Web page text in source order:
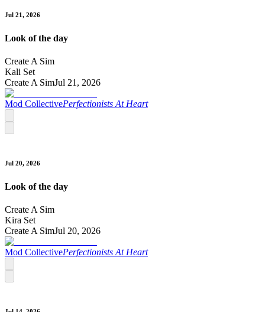
Jul 21, 2026
Look of the day
Create A Sim
Kali Set
Create A SimJul 21, 2026
Mod CollectivePerfectionists At Heart
Jul 20, 2026
Look of the day
Create A Sim
Kira Set
Create A SimJul 20, 2026
Mod CollectivePerfectionists At Heart